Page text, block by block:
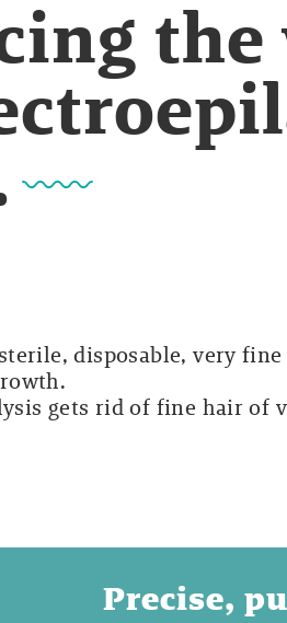
disposable, very
gets rid of fine hair of
Precise,